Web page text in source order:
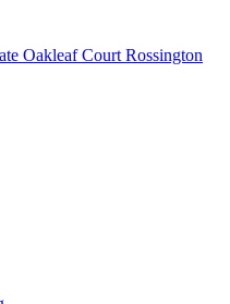
Oakleaf Court Rossington